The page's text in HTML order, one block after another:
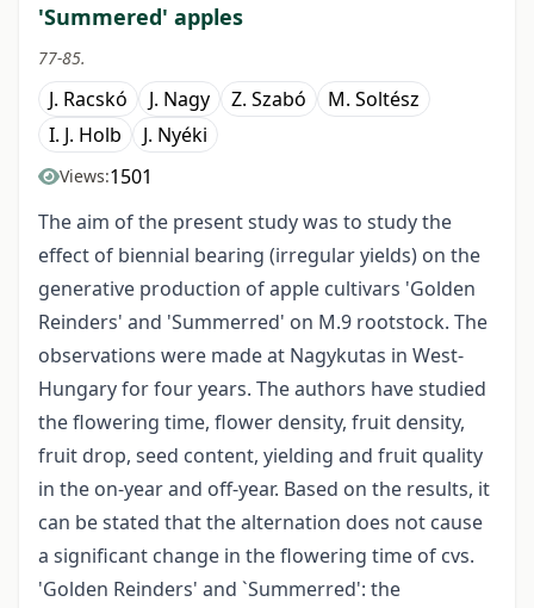
'Summered' apples
77-85.
J. Racskó J. Nagy Z. Szabó
M. Soltész
I. J. Holb
J. Nyéki
Views:1501
The aim of the present study was to study the
effect of biennial bearing (irregular yields) on the
generative production of apple cultivars 'Golden
Reinders' and 'Summerred' on M.9 rootstock. The
observations were made at Nagykutas in West-
Hungary for four years. The authors have studied
the flowering time, flower density, fruit density,
fruit drop, seed content, yielding and fruit quality
in the on-year and off-year. Based on the results, it
can be stated that the alternation does not cause
a significant change in the flowering time of cvs.
'Golden Reinders' and `Summerred': the